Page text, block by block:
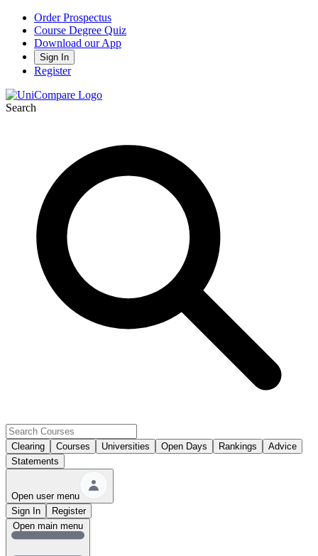
Order Prospectus
Course Degree Quiz
Download our App
Sign In
Register
Search
Clearing Courses Universities Open Days Rankings
Advice
Statements
Open user menu
Sign In
Register